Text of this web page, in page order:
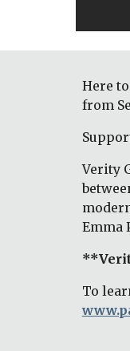
Here
from
Verity
Emma
To